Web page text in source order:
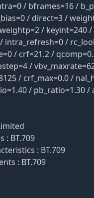
/ bframes=16 /
/ direct=3 /
/ keyint=240
intra_refresh=0 /
/ crf=21.2 /
/
/ crf_max=0.0 /
/ pb_ratio=1.30 /
: BT.709
: BT.709
: BT.709